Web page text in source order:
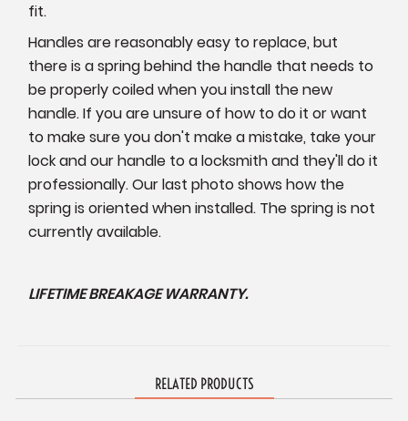
fit.
Handles are reasonably easy to replace, but
there is a spring behind the handle that needs to
be properly coiled when you install the new
handle. If you are unsure of how to do it or want
to make sure you don't make a mistake, take your
lock and our handle to a locksmith and they'll do it
professionally. Our last photo shows how the
spring is oriented when installed. The spring is not
currently available.
LIFETIME BREAKAGE WARRANTY.
RELATED PRODUCTS